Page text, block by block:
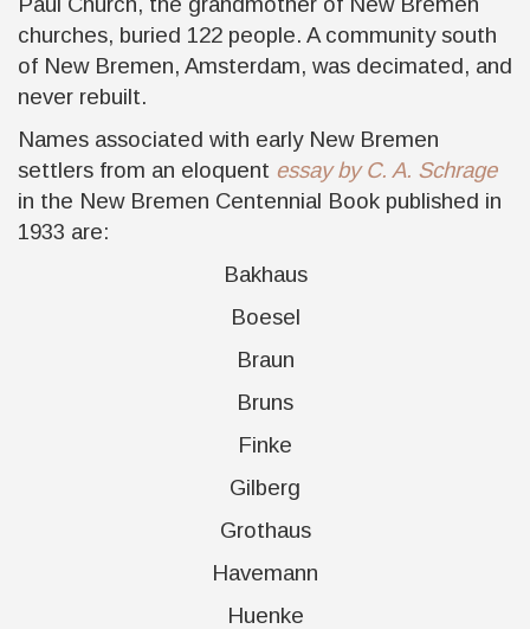
churches, buried 122 people. A community south
of New Bremen, Amsterdam, was decimated, and
never rebuilt.
Names associated with early New Bremen
settlers from an eloquent essay by C. A. Schrage
in the New Bremen Centennial Book published in
1933 are:
Bakhaus
Boesel
Braun
Bruns
Finke
Gilberg
Grothaus
Havemann
Huenke